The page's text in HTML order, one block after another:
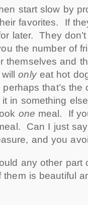
start slow by
favorites. If
later. They
the number of
themselves and
willonly eat hot
that’s the
in something
one meal. If
Can I just
and you
any other part
is beautiful